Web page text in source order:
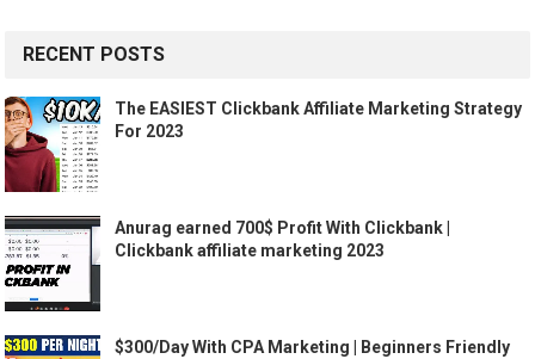
RECENT POSTS
The EASIEST Clickbank Affiliate Marketing Strategy
For 2023
Anurag earned 700$ Profit With Clickbank |
Clickbank affiliate marketing 2023
$300/Day With CPA Marketing | Beginners Friendly